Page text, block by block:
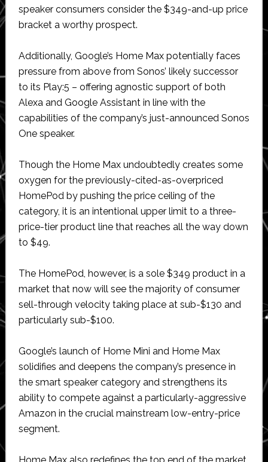
speaker consumers consider the $349-and-up price
bracket a worthy prospect.
Additionally, Google’s Home Max potentially faces
pressure from above from Sonos’ likely successor
to its Play:5 – offering agnostic support of both
Alexa and Google Assistant in line with the
capabilities of the company’s just-announced Sonos
One speaker.
Though the Home Max undoubtedly creates some
oxygen for the previously-cited-as-overpriced
HomePod by pushing the price ceiling of the
category, it is an intentional upper limit to a three-
price-tier product line that reaches all the way down
to $49.
The HomePod, however, is a sole $349 product in a
market that now will see the majority of consumer
sell-through velocity taking place at sub-$130 and
particularly sub-$100.
Google’s launch of Home Mini and Home Max
solidifies and deepens the company’s presence in
the smart speaker category and strengthens its
ability to compete against a particularly-aggressive
Amazon in the crucial mainstream low-entry-price
segment.